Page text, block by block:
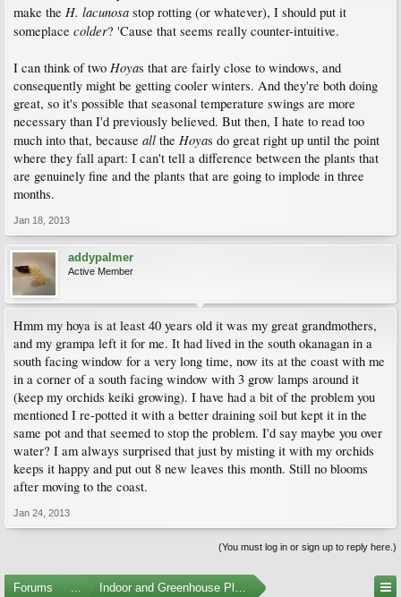
make the H. lacunosa stop rotting (or whatever), I should put it
someplace colder? 'Cause that seems really counter-intuitive.
I can think of two Hoyas that are fairly close to windows, and
consequently might be getting cooler winters. And they're both doing
great, so it's possible that seasonal temperature swings are more
necessary than I'd previously believed. But then, I hate to read too
much into that, because all the Hoyas do great right up until the point
where they fall apart: I can't tell a difference between the plants that
are genuinely fine and the plants that are going to implode in three
months.
Jan 18, 2013
addypalmer
Active Member
Hmm my hoya is at least 40 years old it was my great grandmothers,
and my grampa left it for me. It had lived in the south okanagan in a
south facing window for a very long time, now its at the coast with me
in a corner of a south facing window with 3 grow lamps around it
(keep my orchids keiki growing). I have had a bit of the problem you
mentioned I re-potted it with a better draining soil but kept it in the
same pot and that seemed to stop the problem. I'd say maybe you over
water? I am always surprised that just by misting it with my orchids
keeps it happy and put out 8 new leaves this month. Still no blooms
after moving to the coast.
Jan 24, 2013
(You must log in or sign up to reply here.)
Forums ... Indoor and Greenhouse Plants